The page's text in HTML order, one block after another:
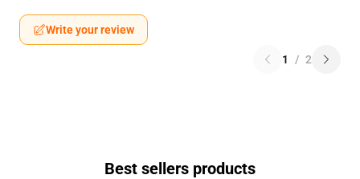
Write your review
1 / 2
Best sellers products